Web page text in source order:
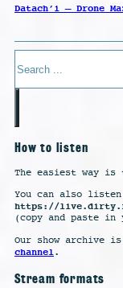
Datach’i – Drone
How to listen
The easiest way is
You can also
https://
(copy and paste in
Our show archive
channel.
Stream formats